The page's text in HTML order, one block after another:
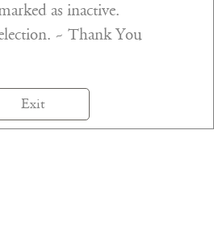
as inactive.
~ Thank You